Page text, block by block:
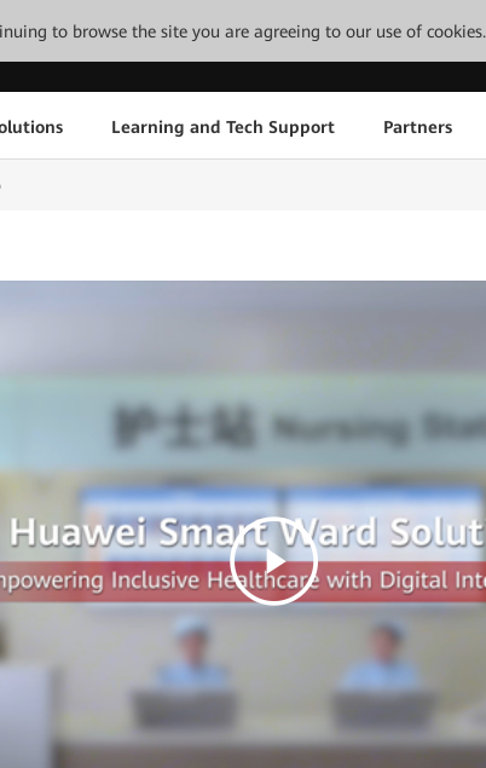
to browse the site you are agreeing to our use of cookies.
Learning and Tech Support Partners